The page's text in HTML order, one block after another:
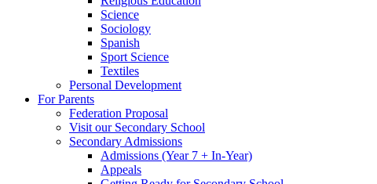
Science
Sociology
Spanish
Sport Science
Textiles
Personal Development
For Parents
Federation Proposal
Visit our Secondary School
Secondary Admissions
Admissions (Year 7 + In-Year)
Appeals